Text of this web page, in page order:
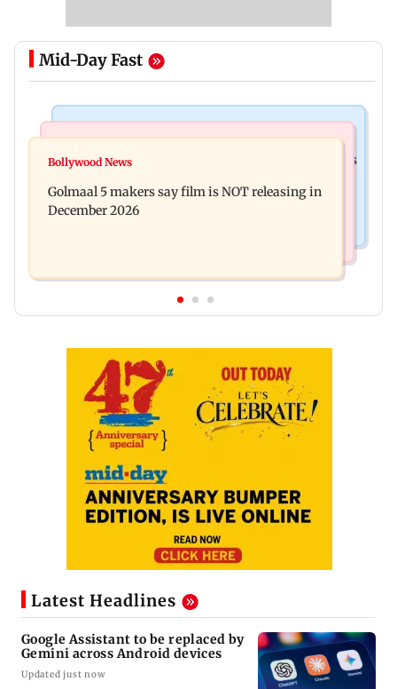
Mid-Day Fast
Mumbai: 128 ATM cards and 57 phones seized as
approval, SCDRC pulls up Mumbai hospital
Bollywood News
Golmaal 5 makers say film is NOT releasing in
December 2026
Latest Headlines
Google Assistant to be replaced by
Gemini across Android devices
Updated just now